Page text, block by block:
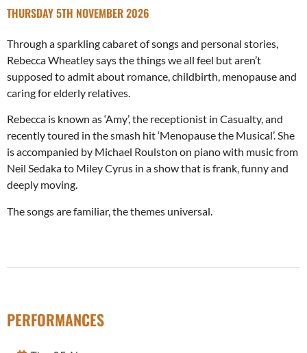
THURSDAY 5TH NOVEMBER 2026
Through a sparkling cabaret of songs and personal stories,
Rebecca Wheatley says the things we all feel but aren’t
supposed to admit about romance, childbirth, menopause and
caring for elderly relatives.
Rebecca is known as ‘Amy’, the receptionist in Casualty, and
recently toured in the smash hit ‘Menopause the Musical’. She
is accompanied by Michael Roulston on piano with music from
Neil Sedaka to Miley Cyrus in a show that is frank, funny and
deeply moving.
The songs are familiar, the themes universal.
PERFORMANCES